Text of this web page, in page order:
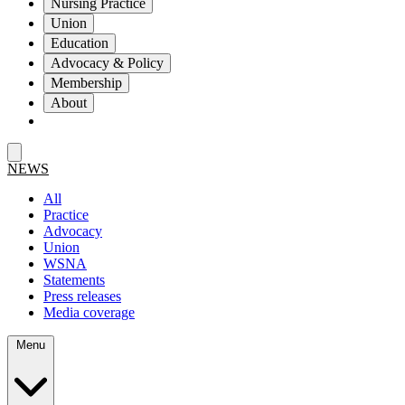
Nursing Practice
Union
Education
Advocacy & Policy
Membership
About
NEWS
All
Practice
Advocacy
Union
WSNA
Statements
Press releases
Media coverage